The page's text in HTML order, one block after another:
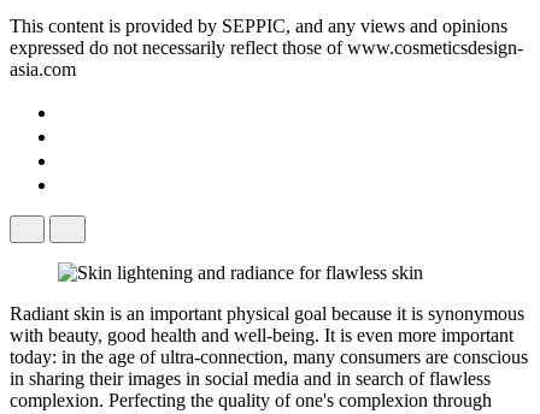
This content is provided by SEPPIC, and any views and opinions
expressed do not necessarily reflect those of www.cosmeticsdesign-
asia.com
Radiant skin is an important physical goal because it is synonymous
with beauty, good health and well-being. It is even more important
today: in the age of ultra-connection, many consumers are conscious
in sharing their images in social media and in search of flawless
complexion. Perfecting the quality of one's complexion through